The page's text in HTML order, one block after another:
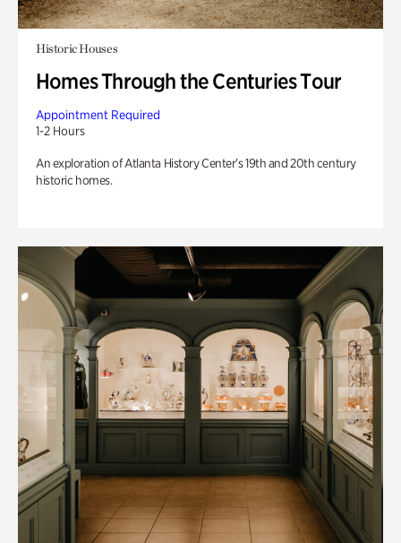
Historic Houses
Homes Through the Centuries Tour
Appointment Required
1-2 Hours
An exploration of Atlanta History Center’s 19th and 20th century
historic homes.